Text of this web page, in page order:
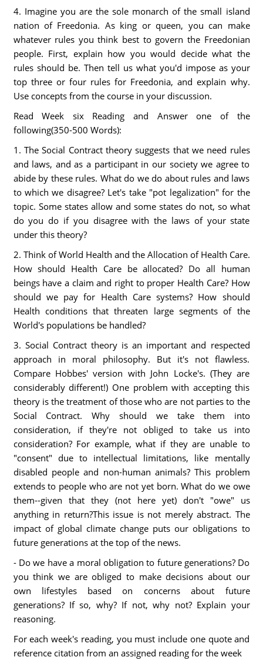
4. Imagine you are the sole monarch of the small island
nation of Freedonia. As king or queen, you can make
whatever rules you think best to govern the Freedonian
people. First, explain how you would decide what the
rules should be. Then tell us what you'd impose as your
top three or four rules for Freedonia, and explain why.
Use concepts from the course in your discussion.
Read Week six Reading and Answer one of the
following(350-500 Words):
1. The Social Contract theory suggests that we need rules
and laws, and as a participant in our society we agree to
abide by these rules. What do we do about rules and laws
to which we disagree? Let's take "pot legalization" for the
topic. Some states allow and some states do not, so what
do you do if you disagree with the laws of your state
under this theory?
2. Think of World Health and the Allocation of Health Care.
How should Health Care be allocated? Do all human
beings have a claim and right to proper Health Care? How
should we pay for Health Care systems? How should
Health conditions that threaten large segments of the
World's populations be handled?
3. Social Contract theory is an important and respected
approach in moral philosophy. But it's not flawless.
Compare Hobbes' version with John Locke's. (They are
considerably different!) One problem with accepting this
theory is the treatment of those who are not parties to the
Social Contract. Why should we take them into
consideration, if they're not obliged to take us into
consideration? For example, what if they are unable to
"consent" due to intellectual limitations, like mentally
disabled people and non-human animals? This problem
extends to people who are not yet born. What do we owe
them--given that they (not here yet) don't "owe" us
anything in return?This issue is not merely abstract. The
impact of global climate change puts our obligations to
future generations at the top of the news.
- Do we have a moral obligation to future generations? Do
you think we are obliged to make decisions about our
own lifestyles based on concerns about future
generations? If so, why? If not, why not? Explain your
reasoning.
For each week's reading, you must include one quote and
reference citation from an assigned reading for the week